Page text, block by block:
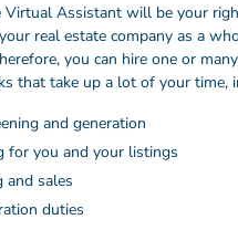
Virtual Assistant will be your
real estate company as a
you can hire one or
that take up a lot of your time,
and generation
for you and your listings
and sales
duties